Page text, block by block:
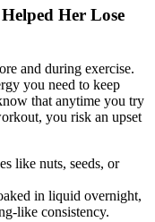
Her Lose
and during exercise.
you need to keep
that anytime you try
you risk an upset
like nuts, seeds, or
in liquid overnight,
like consistency.